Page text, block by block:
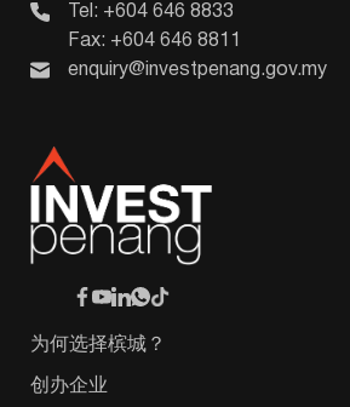
Tel: +604 646 8833
Fax: +604 646 8811
enquiry@investpenang.gov.my
为何选择槟城？
创办企业